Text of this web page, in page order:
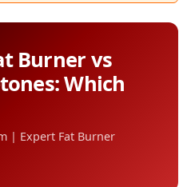
Burner vs
Which
| Expert Fat Burner